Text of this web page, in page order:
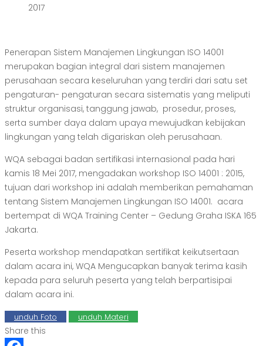
2017
Penerapan Sistem Manajemen Lingkungan ISO 14001
merupakan bagian integral dari sistem manajemen
perusahaan secara keseluruhan yang terdiri dari satu set
pengaturan- pengaturan secara sistematis yang meliputi
struktur organisasi, tanggung jawab, prosedur, proses,
serta sumber daya dalam upaya mewujudkan kebijakan
lingkungan yang telah digariskan oleh perusahaan.
WQA sebagai badan sertifikasi internasional pada hari
kamis 18 Mei 2017, mengadakan workshop ISO 14001 : 2015,
tujuan dari workshop ini adalah memberikan pemahaman
tentang Sistem Manajemen Lingkungan ISO 14001. acara
bertempat di WQA Training Center – Gedung Graha ISKA 165
Jakarta.
Peserta workshop mendapatkan sertifikat keikutsertaan
dalam acara ini, WQA Mengucapkan banyak terima kasih
kepada para seluruh peserta yang telah berpartisipai
dalam acara ini.
unduh Foto unduh Materi
Share this